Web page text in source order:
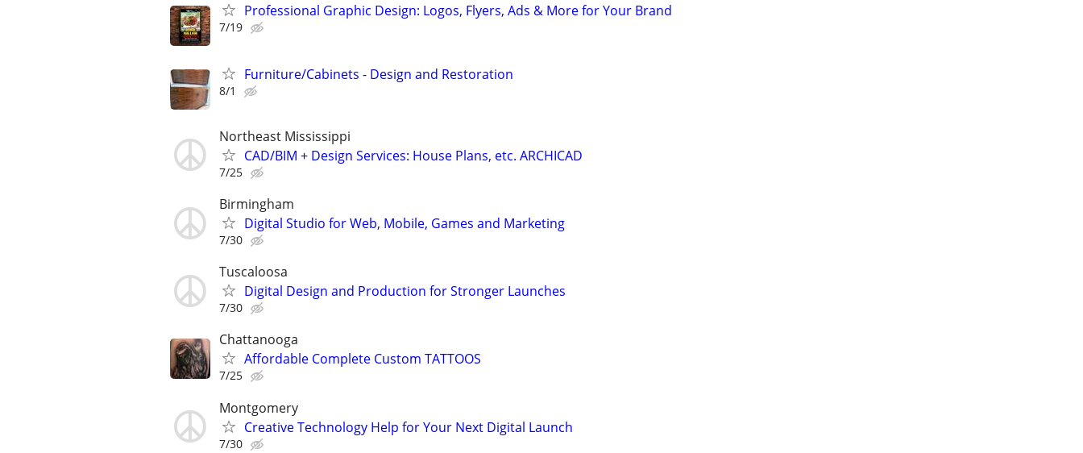
Professional Graphic Design: Logos, Flyers, Ads & More for Your Brand
7/19
Furniture/Cabinets - Design and Restoration
8/1
Northeast Mississippi
CAD/BIM + Design Services: House Plans, etc. ARCHICAD
7/25
Birmingham
Digital Studio for Web, Mobile, Games and Marketing
7/30
Tuscaloosa
Digital Design and Production for Stronger Launches
7/30
Chattanooga
Affordable Complete Custom TATTOOS
7/25
Montgomery
Creative Technology Help for Your Next Digital Launch
7/30